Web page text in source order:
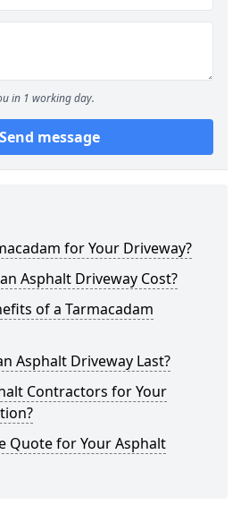
in 1 working day.
Send message
for Your Driveway?
Asphalt Driveway Cost?
of a Tarmacadam
Asphalt Driveway Last?
Contractors for Your
Quote for Your Asphalt